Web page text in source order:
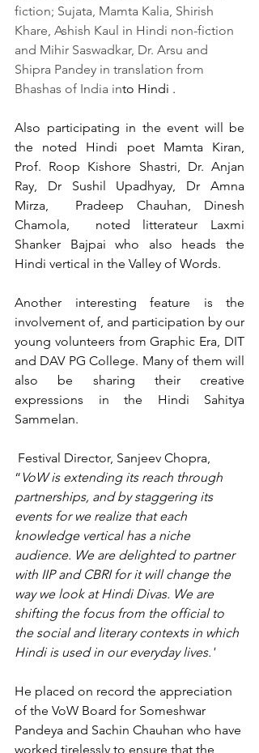
fiction; Sujata, Mamta Kalia, Shirish
Khare, Ashish Kaul in Hindi non-fiction
and Mihir Saswadkar, Dr. Arsu and
Shipra Pandey in translation from
Bhashas of India into Hindi .
Also participating in the event will be
the noted Hindi poet Mamta Kiran,
Prof. Roop Kishore Shastri, Dr. Anjan
Ray, Dr Sushil Upadhyay, Dr Amna
Mirza,  Pradeep Chauhan, Dinesh
Chamola,  noted litterateur Laxmi
Shanker Bajpai who also heads the
Hindi vertical in the Valley of Words.
Another interesting feature is the
involvement of, and participation by our
young volunteers from Graphic Era, DIT
and DAV PG College. Many of them will
also be sharing their creative
expressions in the Hindi Sahitya
Sammelan.
“VoW is extending its reach through
partnerships, and by staggering its
events for we realize that each
knowledge vertical has a niche
audience. We are delighted to partner
with IIP and CBRI for it will change the
way we look at Hindi Divas. We are
shifting the focus from the official to
the social and literary contexts in which
Hindi is used in our everyday lives.'
He placed on record the appreciation
of the VoW Board for Someshwar
Pandeya and Sachin Chauhan who have
worked tirelessly to ensure that the